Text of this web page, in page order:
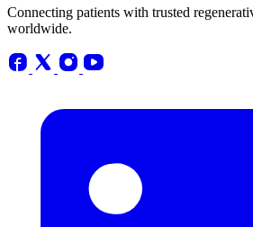
Connecting patients with trusted
worldwide.